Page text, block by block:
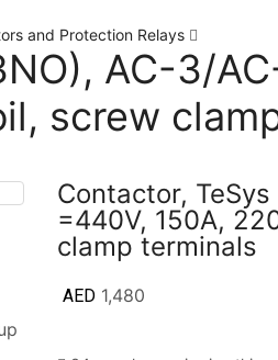
and Protection Relays
AC-3/
screw
Contactor,
=440V, 150A,
clamp terminals
AED 1,480